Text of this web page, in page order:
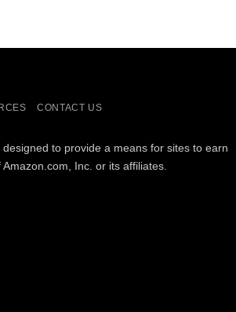
CONTACT US
to provide a means for sites to earn
Inc. or its affiliates.